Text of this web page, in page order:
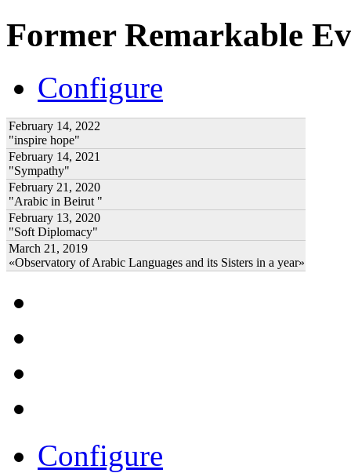
Former Remarkable
Configure
February 14, 2022
"inspire hope"
February 14, 2021
"Sympathy"
February 21, 2020
"Arabic in Beirut "
February 13, 2020
"Soft Diplomacy"
March 21, 2019
«Observatory of Arabic Languages and its Sisters in a year»
Configure